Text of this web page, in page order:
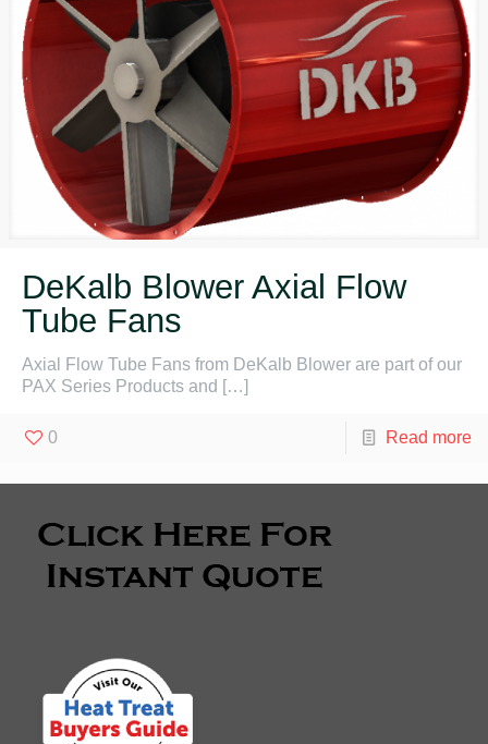
DeKalb Blower Axial Flow
Tube Fans
Axial Flow Tube Fans from DeKalb Blower are part of our
PAX Series Products and […]
0 Read more